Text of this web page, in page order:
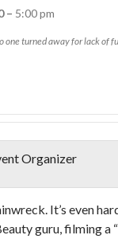
– 5:00 pm
one turned away for lack of
Organizer
It’s even
guru, filming a